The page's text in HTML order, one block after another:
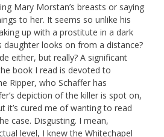
Mary Morstan’s breasts or saying
to her. It seems so unlike his
up with a prostitute in a dark
daughter looks on from a distance?
either, but really? A significant
book I read is devoted to
Ripper, who Schaffer has
depiction of the killer is spot on,
it’s cured me of wanting to read
case. Disgusting. I mean,
level, I knew the Whitechapel